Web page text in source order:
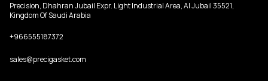
Precision, Dhahran Jubail Expr. Light Industrial Area, Al Jubail 35521,
Kingdom Of Saudi Arabia
+966555187372
sales@precigasket.com